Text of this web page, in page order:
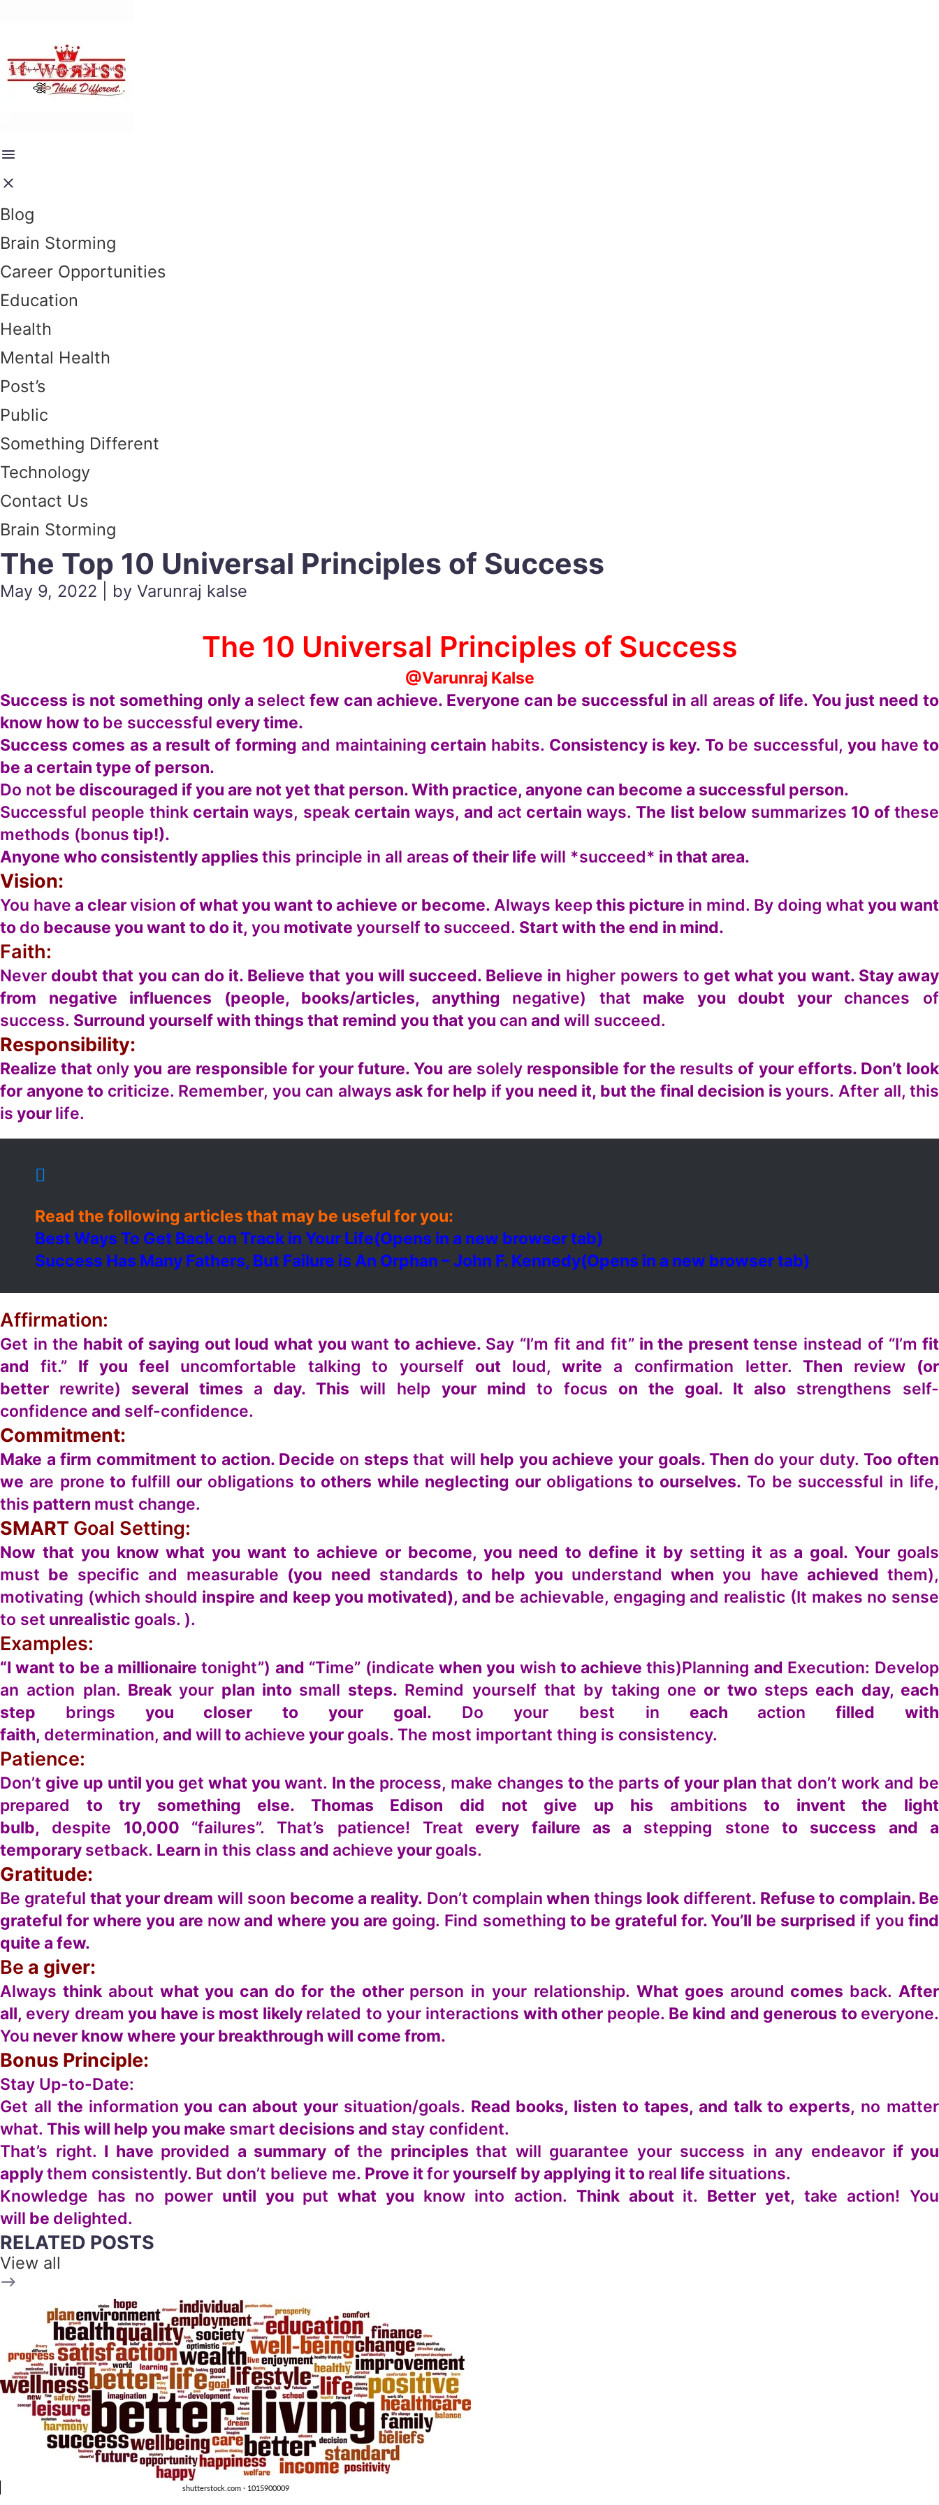
Blog
Brain Storming
Career Opportunities
Education
Health
Mental Health
Post’s
Public
Something Different
Technology
Contact Us
Brain Storming
The Top 10 Universal Principles of Success
May 9, 2022 | by Varunraj kalse
The 10 Universal Principles of Success
@Varunraj Kalse
Success is not something only a select few can achieve. Everyone can be successful in all areas of life. You just need to
know how to be successful every time.
Success comes as a result of forming and maintaining certain habits. Consistency is key. To be successful, you have to
be a certain type of person.
Do not be discouraged if you are not yet that person. With practice, anyone can become a successful person.
Successful people think certainways, speakcertain ways, and act certainways. The list below summarizes 10 ofthese
methods (bonus tip!).
Anyone who consistently applies this principle in all areas of their life will *succeed* in that area.
Vision:
You have a clearvision of what you want to achieve or become. Always keepthis picture in mind. By doing what you want
to do because you want to do it, you motivate yourselfto succeed. Start with the end in mind.
Faith:
Never doubt that you can do it. Believe that you will succeed. Believe in higher powers to get what you want. Stay away
from negative influences (people, books/articles, anything negative) that make you doubt your chances of
success. Surround yourself with things that remind you that you can and will succeed.
Responsibility:
Realize that only you are responsible for your future. You are solelyresponsible for the results of your efforts. Don’t look
for anyone to criticize. Remember, you can always ask for help ifyou need it, but the final decision isyours. After all, this
is your life.
Read the following articles that may be useful for you:
Best Ways To Get Back on Track in Your Life(Opens in a new browser tab)
Success Has Many Fathers, But Failure is An Orphan – John F. Kennedy(Opens in a new browser tab)
Affirmation:
Get in the habit of saying out loud what youwant to achieve. Say “I’m fit and fit”in the presenttense instead of “I’m fit
and fit.”If you feel uncomfortable talking to yourself out loud, write a confirmation letter. Then review (or
better rewrite) several times a day. Thiswill help your mind to focus on the goal. It also strengthens self-
confidence and self-confidence.
Commitment:
Make a firm commitment to action. Decide on stepsthat will help you achieve your goals. Then do your duty. Too often
we are prone tofulfill our obligations to others while neglecting our obligations to ourselves. To be successful in life,
this pattern must change.
SMART Goal Setting:
Now that you know what you want to achieve or become, you need to define it by setting it as a goal. Your goals
must be specific and measurable (you need standards to help you understand whenyou have achieved them),
motivating (which should inspire and keep you motivated), and be achievable, engaging and realistic (It makes no sense
to set unrealistic goals. ).
Examples:
“I want to be a millionairetonight”) and “Time” (indicate when you wish to achievethis)Planning and Execution: Develop
an action plan. Breakyour plan into small steps. Remind yourself that by taking one or two steps each day, each
step brings you closer to your goal. Do your best in each action filled with
faith, determination, and will to achieve your goals. The most important thing is consistency.
Patience:
Don’t give up until you get what you want. In the process, make changes to the parts of your plan that don’t work and be
prepared to try something else. Thomas Edison did not give up his ambitions to invent the light
bulb, despite 10,000 “failures”. That’s patience! Treat every failure as a stepping stone to success and a
temporary setback. Learn in this class and achieve your goals.
Gratitude:
Be grateful that your dream will soon become a reality. Don’t complain when things look different. Refuse to complain. Be
grateful for where you are nowand where you are going. Find something to be grateful for. You’ll be surprised if you find
quite a few.
Be a giver:
Always think about what you can do for the other person in your relationship. What goes around comes back. After
all, every dream you have is most likely related to your interactions with other people. Be kind and generous to everyone.
You never know where your breakthrough will come from.
Bonus Principle:
Stay Up-to-Date:
Get all the information you can about your situation/goals. Read books, listen to tapes, and talk to experts, no matter
what. This will help you make smart decisions and stay confident.
That’s right. I have provided a summary ofthe principlesthat will guarantee your success in any endeavorif you
applythem consistently. But don’t believe me. Prove itforyourself by applying it to real life situations.
Knowledge has no power until you put what you know into action. Think about it. Better yet, take action! You
will be delighted.
RELATED POSTS
View all